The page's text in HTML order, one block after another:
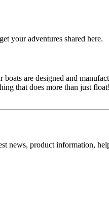
your adventures shared here.
boats are designed and
that does more than just float!
news, product information,